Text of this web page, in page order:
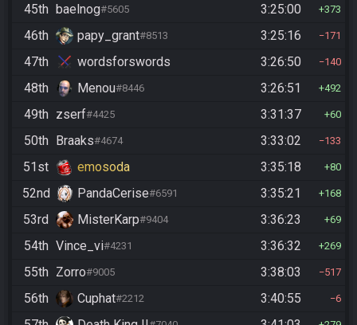
45th baelnog#5605 3:25:00 373
46th papy_grant#8513 3:25:16 171
47th wordsforswords 3:26:50 140
48th Menou#8446 3:26:51 492
49th zserf#4425 3:31:37 60
50th Braaks#4674 3:33:02 133
51st emosoda 3:35:18 80
52nd PandaCerise#6591 3:35:21 168
53rd MisterKarp#9404 3:36:23 69
54th Vince_vi#4231 3:36:32 269
55th Zorro#9005 3:38:03 517
56th Cuphat#2212 3:40:55 6